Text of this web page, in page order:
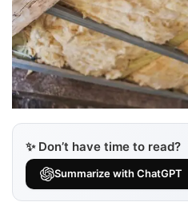
✨ Don’t have time to read?
Summarize with ChatGPT